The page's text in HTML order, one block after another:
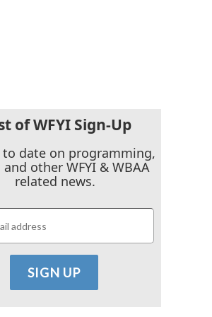
of WFYI Sign-Up
to date on programming,
and other WFYI & WBAA
related news.